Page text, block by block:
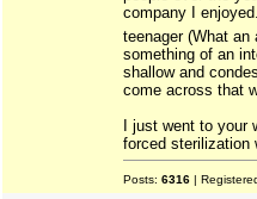
company I
teenager (What
something of an
shallow and
come across that
I just went to
forced sterilization
Posts: 6316 |